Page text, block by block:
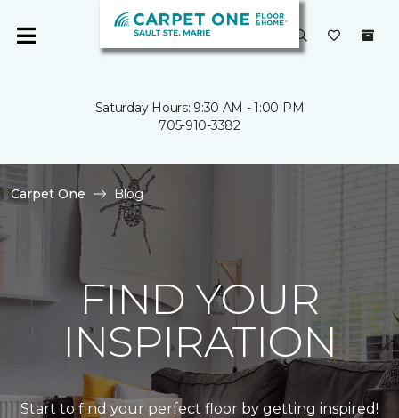
Saturday Hours: 9:30 AM - 1:00 PM
705-910-3382
Carpet One Blog
FIND YOUR
INSPIRATION
Start to find your perfect floor by getting inspired!